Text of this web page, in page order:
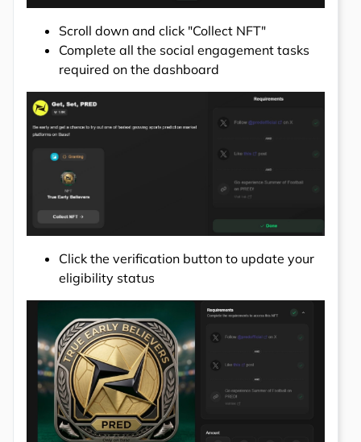
Scroll down and click "Collect NFT"
Complete all the social engagement tasks
required on the dashboard
Click the verification button to update your
eligibility status